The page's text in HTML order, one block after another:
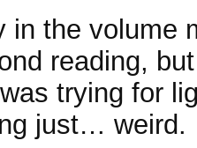
in the volume
reading,
trying for
just… weird.